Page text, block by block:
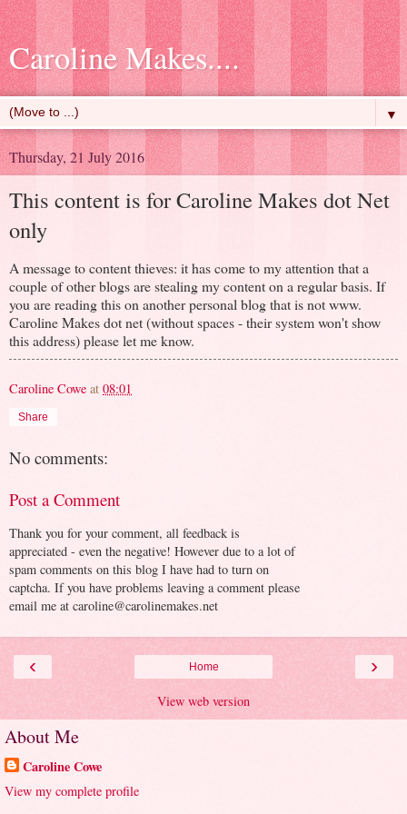
Caroline Makes....
▼
Thursday, 21 July 2016
This content is for Caroline Makes dot Net
only
A message to content thieves: it has come to my attention that a
couple of other blogs are stealing my content on a regular basis. If
you are reading this on another personal blog that is not www.
Caroline Makes dot net (without spaces - their system won't show
this address) please let me know.
Caroline Cowe at 08:01
Share
No comments:
Post a Comment
Thank you for your comment, all feedback is
appreciated - even the negative! However due to a lot of
spam comments on this blog I have had to turn on
captcha. If you have problems leaving a comment please
email me at caroline@carolinemakes.net
‹ ›
Home
View web version
About Me
Caroline Cowe
View my complete profile